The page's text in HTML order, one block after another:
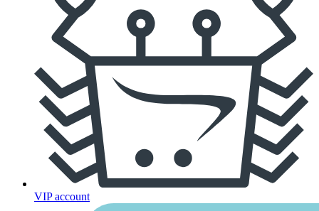
VIP account